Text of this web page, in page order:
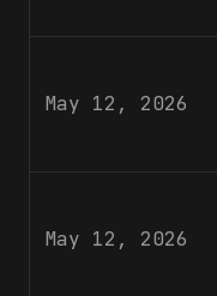
May 12, 2026
May 12, 2026